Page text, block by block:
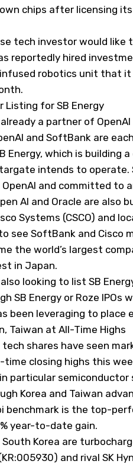
chips after licensing
tech investor would
reportedly hired
infused robotics unit that
Listing for SB Energy
a partner of OpenAI
and SoftBank are
Energy, which is building
intends to operate.
and committed to
AI and Oracle are also
Systems (CSCO) and
see SoftBank and Cisco
the world’s largest
in Japan.
looking to list SB
SB Energy or Roze
been leveraging to place
Taiwan at All-Time Highs
tech shares have seen
closing highs this
particular
Korea and Taiwan
benchmark is the top-
year-to-date gain.
South Korea are
and rival SK